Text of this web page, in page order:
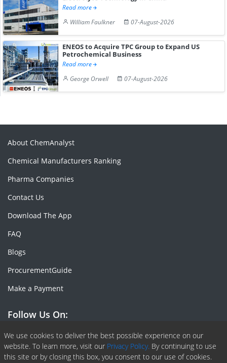
Read more
William Faulkner
07-August-2026
ENEOS to Acquire TPC Group to Expand US
Petrochemical Business
Read more
George Orwell
07-August-2026
We use cookies to deliver the best possible experience on our
website. To learn more, visit our Privacy Policy. By continuing to use
this site or by closing this box, you consent to our use of cookies.
About ChemAnalyst
Chemical Manufacturers Ranking
Pharma Companies
Contact Us
Download The App
FAQ
Blogs
ProcurementGuide
Make a Payment
Follow Us On:
Facebook
Linkedin
X or Twiter
SlideShare
Pinterest
RSS Fedd